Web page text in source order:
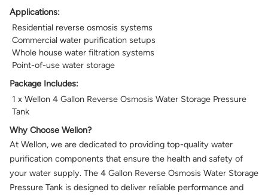
Applications:
Residential reverse osmosis systems
Commercial water purification setups
Whole house water filtration systems
Point-of-use water storage
Package Includes:
1 x Wellon 4 Gallon Reverse Osmosis Water Storage Pressure
Tank
Why Choose Wellon?
At Wellon, we are dedicated to providing top-quality water
purification components that ensure the health and safety of
your water supply. The 4 Gallon Reverse Osmosis Water Storage
Pressure Tank is designed to deliver reliable performance and